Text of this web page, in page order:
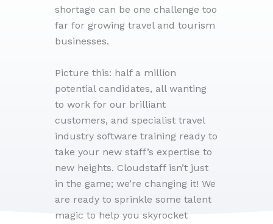
shortage can be one challenge too
far for growing travel and tourism
businesses.
Picture this: half a million
potential candidates, all wanting
to work for our brilliant
customers, and specialist travel
industry software training ready to
take your new staff’s expertise to
new heights. Cloudstaff isn’t just
in the game; we’re changing it! We
are ready to sprinkle some talent
magic to help you skyrocket